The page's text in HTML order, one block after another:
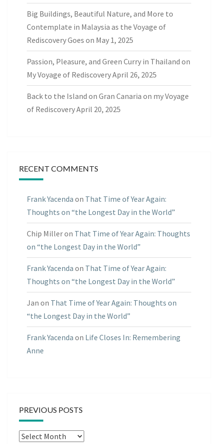
Big Buildings, Beautiful Nature, and More to
Contemplate in Malaysia as the Voyage of
Rediscovery Goes on May 1, 2025
Passion, Pleasure, and Green Curry in Thailand on
My Voyage of RediscoveryApril 26, 2025
Back to the Island on Gran Canaria on my Voyage
of RediscoveryApril 20, 2025
RECENT COMMENTS
Frank Yacenda on That Time of Year Again:
Thoughts on “the Longest Day in the World”
Chip Milleron That Time of Year Again: Thoughts
on “the Longest Day in the World”
Frank Yacenda on That Time of Year Again:
Thoughts on “the Longest Day in the World”
Jan on That Time of Year Again: Thoughts on
“the Longest Day in the World”
Frank Yacenda on Life Closes In: Remembering
Anne
PREVIOUS POSTS
Previous